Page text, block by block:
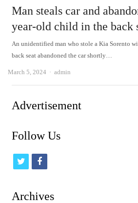
Man steals car and
year-old child in the back
An unidentified man who stole a Kia Sorento
back seat abandoned the car shortly…
March 5, 2024 Author
admin
Advertisement
Follow Us
t
i
f
c
Archives